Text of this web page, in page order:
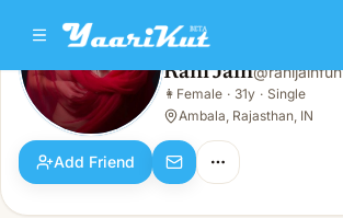
Rani Jain
👩Female · 31y · Single
Rani Jain@ranijainfun
👩 Female · 31y · Single
Ambala, Rajasthan, IN
Add Friend